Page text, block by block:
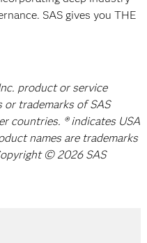
SAS gives you THE
product or service
or trademarks of SAS
countries. ® indicates USA
names are trademarks
© 2026 SAS